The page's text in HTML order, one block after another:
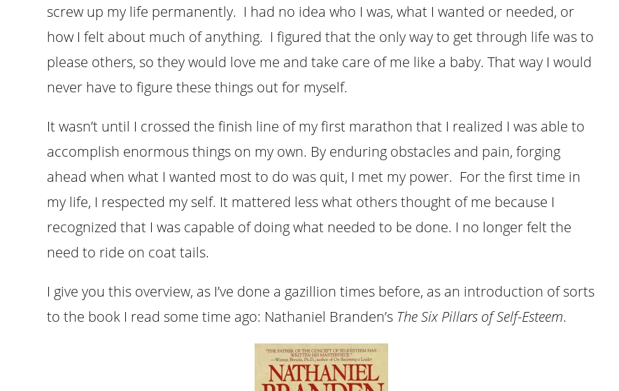
screw up my life permanently. I had no idea who I was, what I wanted or needed, or
how I felt about much of anything. I figured that the only way to get through life was to
please others, so they would love me and take care of me like a baby. That way I would
never have to figure these things out for myself.
It wasn’t until I crossed the finish line of my first marathon that I realized I was able to
accomplish enormous things on my own. By enduring obstacles and pain, forging
ahead when what I wanted most to do was quit, I met my power. For the first time in
my life, I respected my self. It mattered less what others thought of me because I
recognized that I was capable of doing what needed to be done. I no longer felt the
need to ride on coat tails.
I give you this overview, as I’ve done a gazillion times before, as an introduction of sorts
to the book I read some time ago: Nathaniel Branden’s The Six Pillars of Self-Esteem.